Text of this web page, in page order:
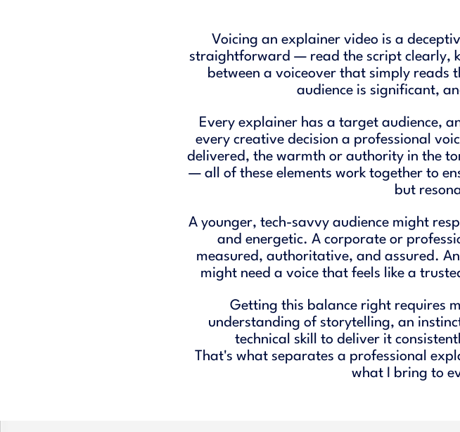
Voicing an explainer video is a
straightforward — read the script clearly,
between a voiceover that simply reads
audience is significant,
Every explainer has a target audience,
every creative decision a professional
delivered, the warmth or authority in the
— all of these elements work together to
but
A younger, tech-savvy audience might
and energetic. A corporate or
measured, authoritative, and assured.
might need a voice that feels like a
Getting this balance right requires
understanding of storytelling, an
technical skill to deliver it
That's what separates a professional
what I bring to